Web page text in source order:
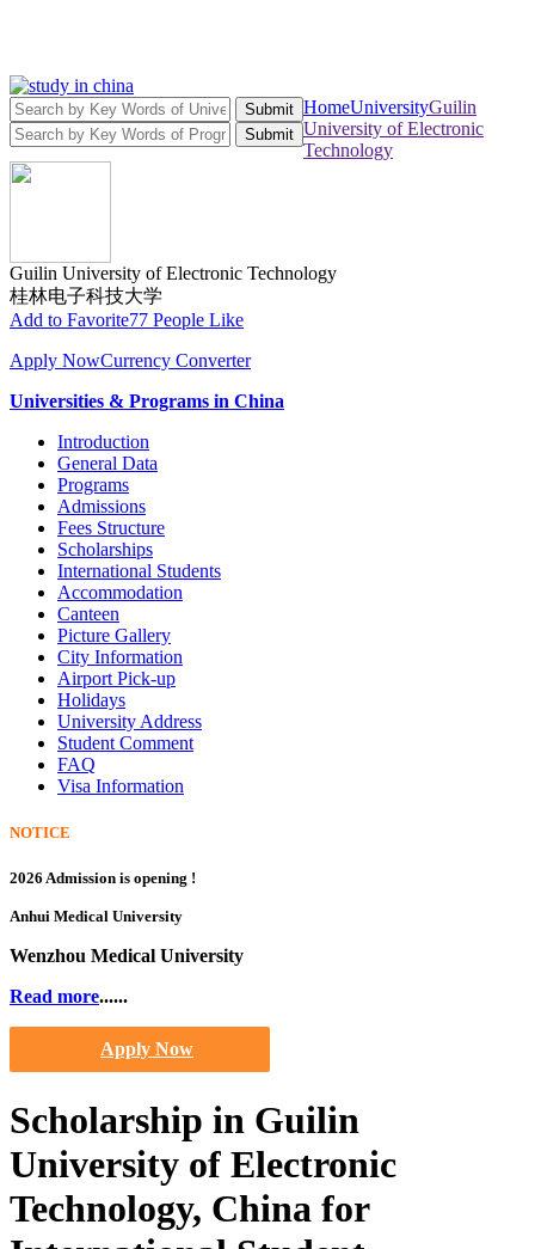
Submit
Submit
HomeUniversityGuilin
University of Electronic
Technology
Guilin University of Electronic Technology
桂林电子科技大学
Add to Favorite77 People Like
Apply NowCurrency Converter
Universities & Programs in China
Introduction
General Data
Programs
Admissions
Fees Structure
Scholarships
International Students
Accommodation
Canteen
Picture Gallery
City Information
Airport Pick-up
Holidays
University Address
Student Comment
FAQ
Visa Information
NOTICE
2026 Admission is opening !
Anhui Medical University
Wenzhou Medical University
Read more......
Apply Now
Scholarship in Guilin
University of Electronic
Technology, China for